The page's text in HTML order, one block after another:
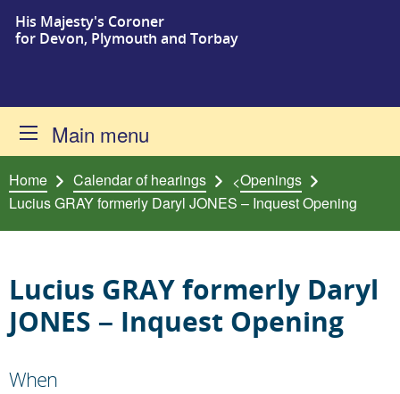
Skip to content
His Majesty's Coroner
for Devon, Plymouth and Torbay
Main menu
Home Calendar of hearings <Openings
Lucius GRAY formerly Daryl JONES – Inquest Opening
Lucius GRAY formerly Daryl
JONES – Inquest Opening
When